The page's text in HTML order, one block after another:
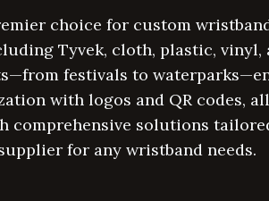
choice for custom
Tyvek, cloth, plastic, vinyl,
festivals to
with logos and QR codes,
solutions
for any wristband needs.